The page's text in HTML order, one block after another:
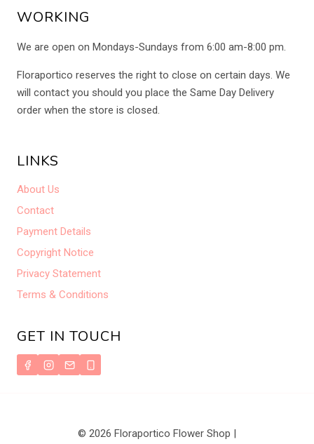
WORKING
We are open on Mondays-Sundays from 6:00 am-8:00 pm.
Floraportico reserves the right to close on certain days. We
will contact you should you place the Same Day Delivery
order when the store is closed.
LINKS
About Us
Contact
Payment Details
Copyright Notice
Privacy Statement
Terms & Conditions
GET IN TOUCH
© 2026 Floraportico Flower Shop |